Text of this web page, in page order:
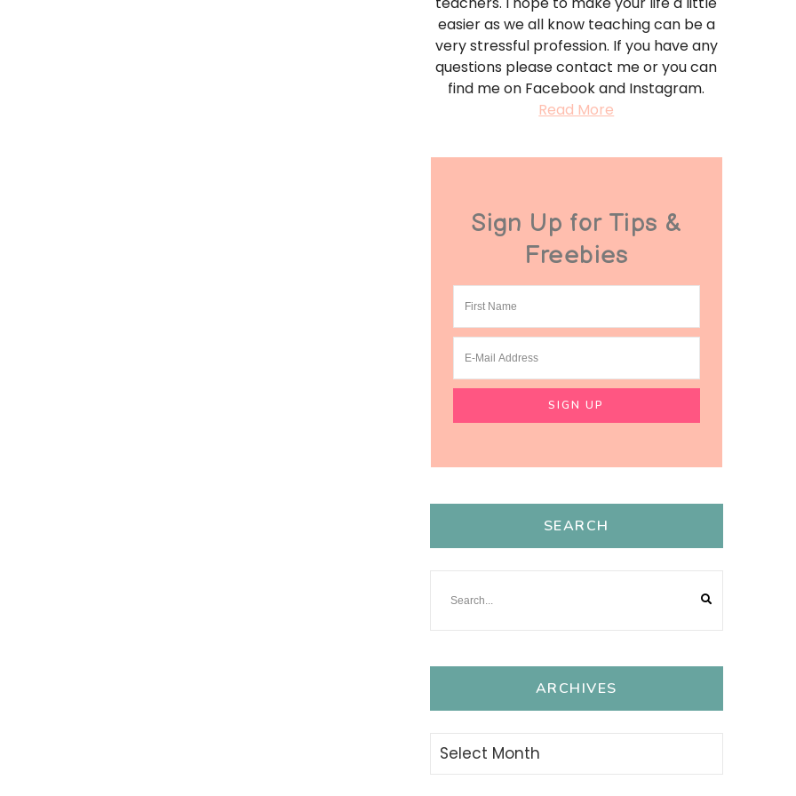
easier as we all know teaching can be a
very stressful profession. If you have any
questions please contact me or you can
find me on Facebook and Instagram.
Read More
Sign Up for Tips &
Freebies
SEARCH
ARCHIVES
Archives